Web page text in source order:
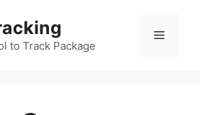
to Track Package
Menu